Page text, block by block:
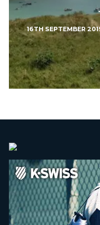
16TH SEPTEMBER